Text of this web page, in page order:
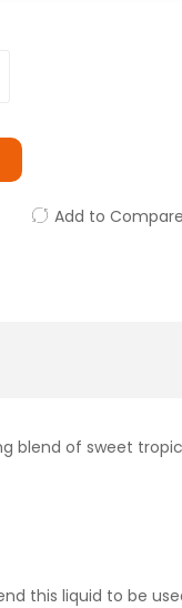
Add to Compare
blend of sweet
this liquid to be